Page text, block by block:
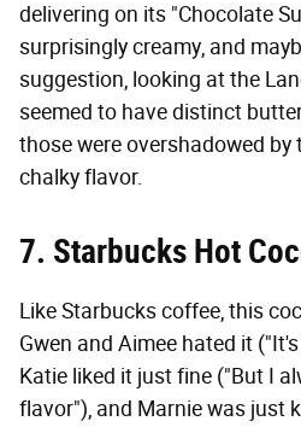
delivering on its "Chocolate
surprisingly creamy, and
suggestion, looking at the
seemed to have distinct
those were overshadowed by
chalky flavor.
7. Starbucks Hot
Like Starbucks coffee, this
Gwen and Aimee hated it
Katie liked it just fine ("But I
flavor"), and Marnie was just